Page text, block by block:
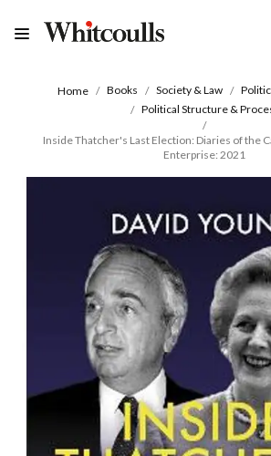
Home Books Society & Law
Political Structure &
Inside Thatcher's Last Election: Diaries of the
Enterprise: 2021